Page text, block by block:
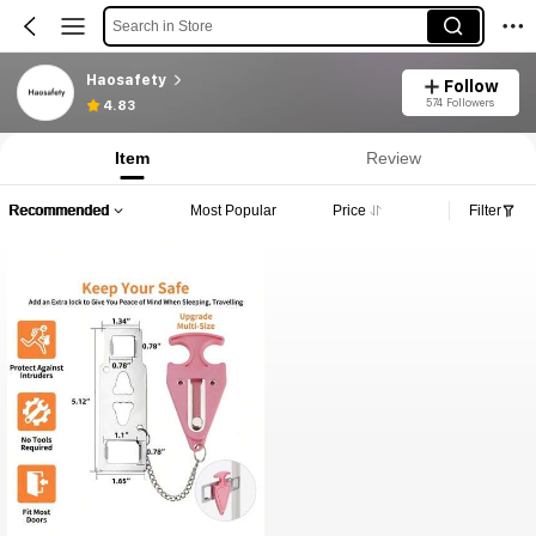
Search in Store
Haosafety
4.83
Follow
574 Followers
Item Review
Recommended Most Popular Price Filter